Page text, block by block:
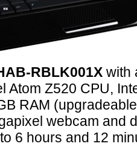
RBLK001X with
Atom Z520 CPU,
RAM
webcam and
6 hours and 12